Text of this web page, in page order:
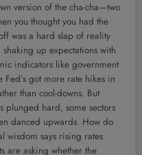
version of the cha-cha—two
you thought you had the
was a hard slap of reality
up expectations with
indicators like government
Fed’s got more rate hikes in
than cool-downs. But
plunged hard, some sectors
danced upwards. How do
wisdom says rising rates
are asking whether the